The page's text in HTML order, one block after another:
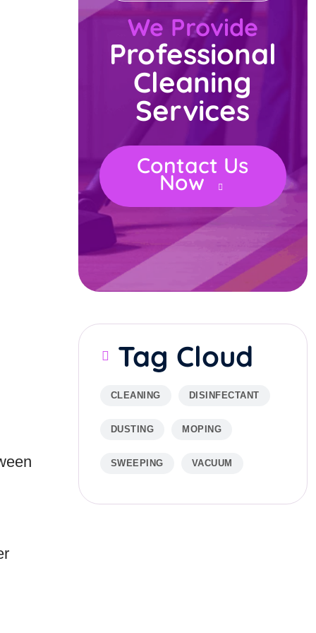
We Provide
Professional
Cleaning
Services
Contact Us
Now
Tag Cloud
CLEANING DISINFECTANT
DUSTING MOPING
SWEEPING VACUUM